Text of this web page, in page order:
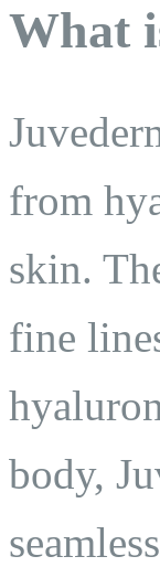
What
from
skin.
fine
body,